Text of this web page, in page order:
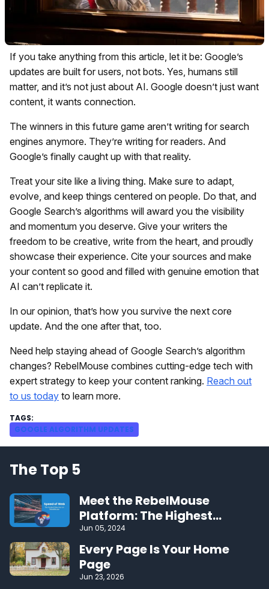
If you take anything from this article, let it be: Google’s
updates are built for users, not bots. Yes, humans still
matter, and it’s not just about AI. Google doesn’t just want
content, it wants connection.
The winners in this future game aren’t writing for search
engines anymore. They’re writing for readers. And
Google’s finally caught up with that reality.
Treat your site like a living thing. Make sure to adapt,
evolve, and keep things centered on people. Do that, and
Google Search’s algorithms will award you the visibility
and momentum you deserve. Give your writers the
freedom to be creative, write from the heart, and proudly
showcase their experience. Cite your sources and make
your content so good and filled with genuine emotion that
AI can’t replicate it.
In our opinion, that’s how you survive the next core
update. And the one after that, too.
Need help staying ahead of Google Search’s algorithm
changes? RebelMouse combines cutting-edge tech with
expert strategy to keep your content ranking. Reach out
to us today to learn more.
GOOGLE ALGORITHM UPDATES
The Top 5
Meet the RebelMouse
Platform: The Highest
Performing CMS on the Web
Jun 05, 2024
Every Page Is Your Home
Page
Jun 23, 2026